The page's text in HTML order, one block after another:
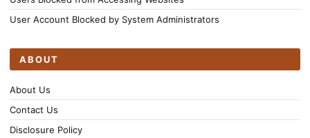
User Account Blocked by System Administrators
ABOUT
About Us
Contact Us
Disclosure Policy